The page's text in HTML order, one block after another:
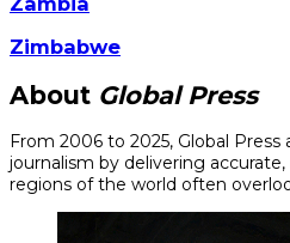
Zimbabwe
About Global Press
From 2006 to 2025, Global
journalism by delivering
regions of the world often